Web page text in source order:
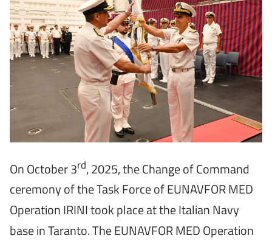
On October 3rd, 2025, the Change of Command
ceremony of the Task Force of EUNAVFOR MED
Operation IRINI took place at the Italian Navy
base in Taranto. The EUNAVFOR MED Operation